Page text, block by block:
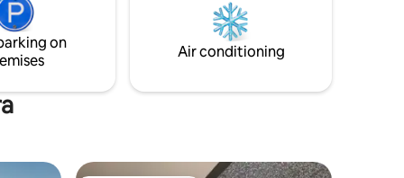
and the bike hire/ rail trail businesses.
Easy drives to Alexandra, Wanaka &
on
Air conditioning